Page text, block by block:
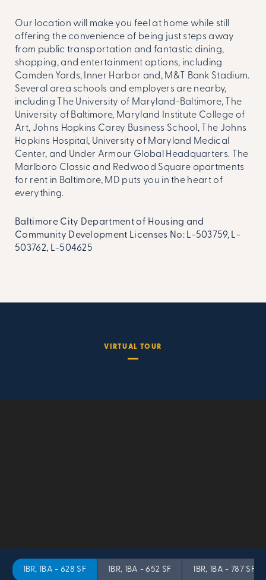
Our location will make you feel at home while still
offering the convenience of being just steps away
from public transportation and fantastic dining,
shopping, and entertainment options, including
Camden Yards, Inner Harbor and, M&T Bank Stadium.
Several area schools and employers are nearby,
including The University of Maryland-Baltimore, The
University of Baltimore, Maryland Institute College of
Art, Johns Hopkins Carey Business School, The Johns
Hopkins Hospital, University of Maryland Medical
Center, and Under Armour Global Headquarters. The
Marlboro Classic and Redwood Square apartments
for rent in Baltimore, MD puts you in the heart of
everything.
Baltimore City Department of Housing and
Community Development Licenses No: L-503759, L-
503762, L-504625
VIRTUAL TOUR
1BR, 1BA - 628 SF 1BR, 1BA - 652 SF 1BR, 1BA - 787 SF